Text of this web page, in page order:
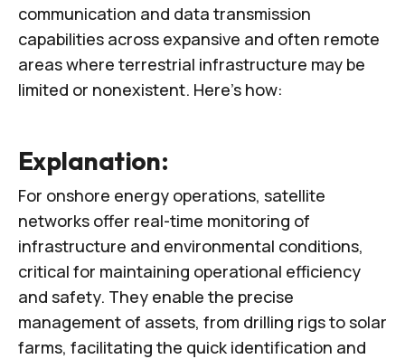
communication and data transmission
capabilities across expansive and often remote
areas where terrestrial infrastructure may be
limited or nonexistent. Here’s how:
Explanation:
For onshore energy operations, satellite
networks offer real-time monitoring of
infrastructure and environmental conditions,
critical for maintaining operational efficiency
and safety. They enable the precise
management of assets, from drilling rigs to solar
farms, facilitating the quick identification and